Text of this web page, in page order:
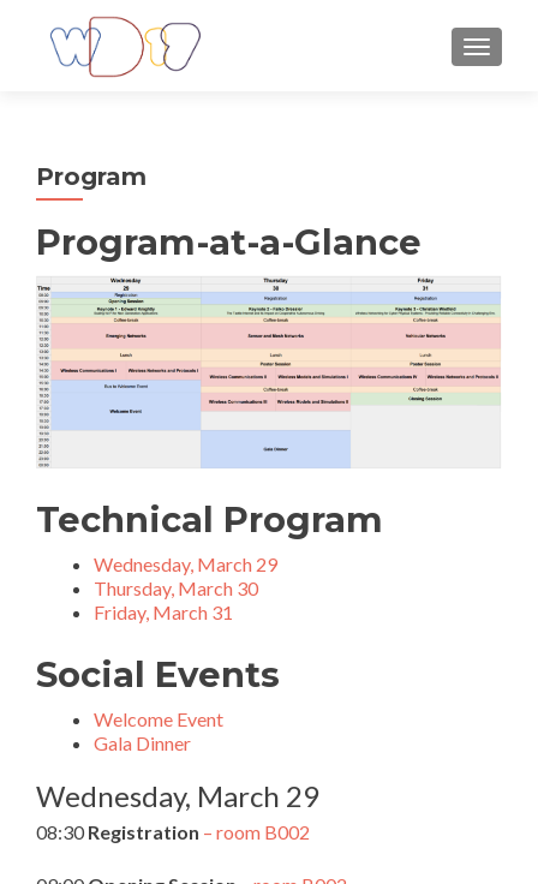
Program
Program-at-a-Glance
Technical Program
Wednesday, March 29
Thursday, March 30
Friday, March 31
Social Events
Welcome Event
Gala Dinner
Wednesday, March 29
08:30 Registration – room B002